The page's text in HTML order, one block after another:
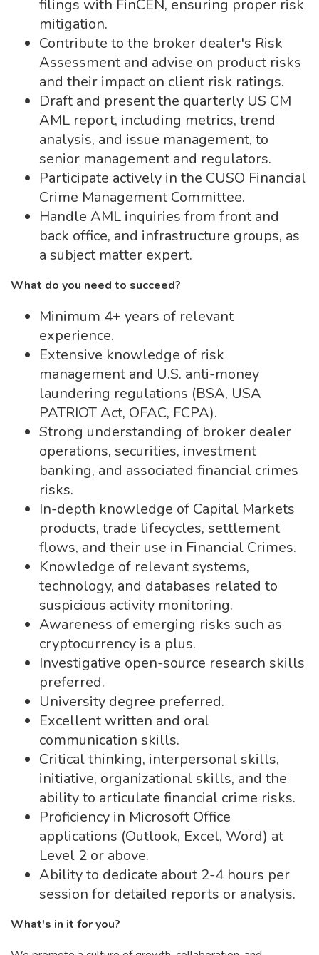
filings with FinCEN, ensuring proper risk
mitigation.
Contribute to the broker dealer's Risk
Assessment and advise on product risks
and their impact on client risk ratings.
Draft and present the quarterly US CM
AML report, including metrics, trend
analysis, and issue management, to
senior management and regulators.
Participate actively in the CUSO Financial
Crime Management Committee.
Handle AML inquiries from front and
back office, and infrastructure groups, as
a subject matter expert.
What do you need to succeed?
Minimum 4+ years of relevant
experience.
Extensive knowledge of risk
management and U.S. anti-money
laundering regulations (BSA, USA
PATRIOT Act, OFAC, FCPA).
Strong understanding of broker dealer
operations, securities, investment
banking, and associated financial crimes
risks.
In-depth knowledge of Capital Markets
products, trade lifecycles, settlement
flows, and their use in Financial Crimes.
Knowledge of relevant systems,
technology, and databases related to
suspicious activity monitoring.
Awareness of emerging risks such as
cryptocurrency is a plus.
Investigative open-source research skills
preferred.
University degree preferred.
Excellent written and oral
communication skills.
Critical thinking, interpersonal skills,
initiative, organizational skills, and the
ability to articulate financial crime risks.
Proficiency in Microsoft Office
applications (Outlook, Excel, Word) at
Level 2 or above.
Ability to dedicate about 2-4 hours per
session for detailed reports or analysis.
What's in it for you?